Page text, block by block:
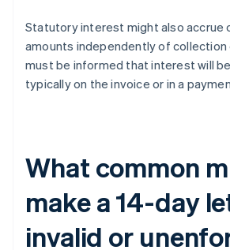
Statutory interest might also accrue
amounts independently of
must be informed that interest will
typically on the invoice or in a
What common
make a 14-day
invalid or